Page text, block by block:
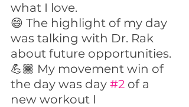
what I love.
😄 The highlight of my day
was talking with Dr. Rak
about future opportunities.
💪🏾 My movement win of
the day was day #2 of a
new workout I